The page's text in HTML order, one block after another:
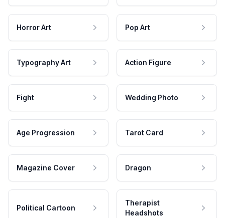
Horror Art Pop Art
Typography Art Action Figure
Fight Wedding Photo
Age Progression Tarot Card
Magazine Cover Dragon
Political Cartoon
Therapist
Headshots